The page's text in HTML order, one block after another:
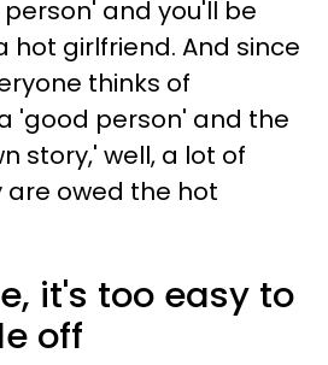
and you'll be
hot girlfriend. And since
thinks of
'good person' and the
story,' well, a lot of
owed the hot
it's too easy to
off